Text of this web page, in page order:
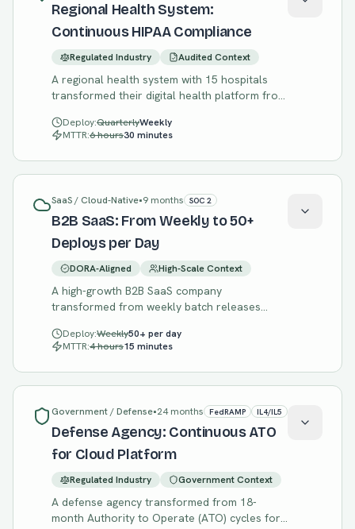
Regional Health System:
Continuous HIPAA Compliance
Regulated Industry Audited Context
A regional health system with 15 hospitals
transformed their digital health platform from
continuous delivery with automated HIPAA
compliance validation.
Deploy:QuarterlyWeekly
MTTR:6 hours30 minutes
SaaS / Cloud-Native•9 months SOC 2
B2B SaaS: From Weekly to 50+
Deploys per Day
DORA-Aligned High-Scale Context
A high-growth B2B SaaS company
transformed from weekly batch releases
deployment with error budget-driven release
decisions.
Deploy:Weekly50+ per day
MTTR:4 hours15 minutes
Government / Defense•24 months FedRAMP IL4/IL5
Defense Agency: Continuous ATO
for Cloud Platform
Regulated Industry Government Context
A defense agency transformed from 18-
month Authority to Operate (ATO) cycles for